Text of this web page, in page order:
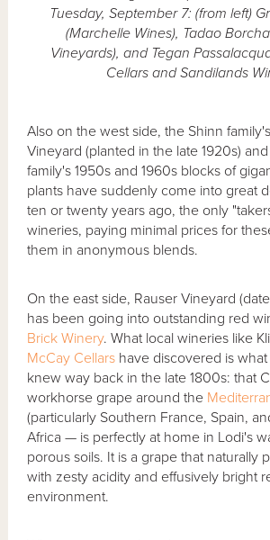
Tuesday, September 7: (from left)
(Marchelle Wines), Tadao
Vineyards), and Tegan
Cellars and Sandilands
Also on the west side, the Shinn
Vineyard (planted in the late 1920s)
family's 1950s and 1960s blocks of
plants have suddenly come into great
ten or twenty years ago, the only
wineries, paying minimal prices for
them in anonymous blends.
On the east side, Rauser Vineyard
has been going into outstanding red
Brick Winery. What local wineries like
McCay Cellars have discovered is
knew way back in the late 1800s: that
workhorse grape around the
(particularly Southern France, Spain,
Africa — is perfectly at home in Lodi's
porous soils. It is a grape that naturally
with zesty acidity and effusively bright
environment.